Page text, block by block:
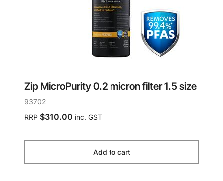
Zip MicroPurity 0.2 micron filter 1.5 size
93702
RRP $310.00 inc. GST
Add to cart